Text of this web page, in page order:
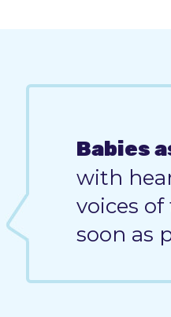
Babies
with
voices
soon as